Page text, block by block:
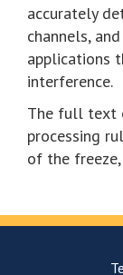
accurately
channels,
applications
interference.
The full text
processing
of the freeze,